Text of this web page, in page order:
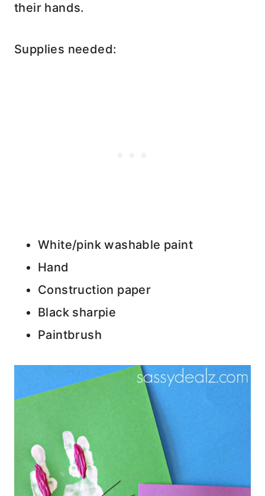
their hands.
Supplies needed:
White/pink washable paint
Hand
Construction paper
Black sharpie
Paintbrush